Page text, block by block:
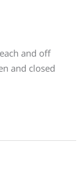
and off
and closed